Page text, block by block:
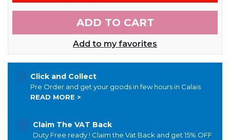
ADD TO CART
Add to my favorites
Click and Collect
Pre Order and get your goods in few hours in Calais
READ MORE >
Claim The VAT Back
Duty Free ready ! Claim the Vat Back and get 15% OFF